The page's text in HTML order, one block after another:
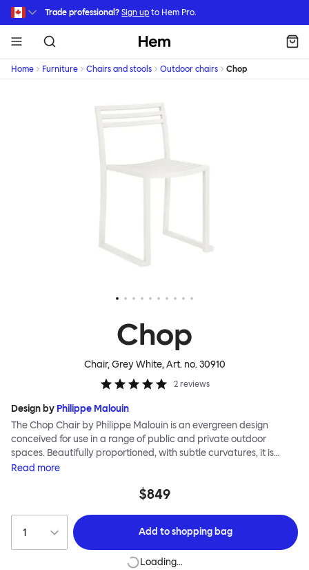
Skip to main content
Trade professional? Sign up to Hem Pro.
Hem
Home Furniture Chairs and stools Outdoor chairs Chop
Chop
Chair, Grey White, Art. no.30910
2 reviews
Design by Philippe Malouin
The Chop Chair by Philippe Malouin is an evergreen design
conceived for use in a range of public and private outdoor
spaces. Beautifully proportioned, with subtle curvatures, it is
intentionally simple, in both construction and style. Chop
silhouette that is immediately recognizable, yet pleasingly
work in the art world, where he often utilizes hand-led industrial
techniques to develop striking forms that accentuate the object's
materiality. The Chop collection is cut, bent and welded from
durable stainless steel, and is available in a raw, sandblasted or
Read more
$849
Add toshopping bag
Loading…